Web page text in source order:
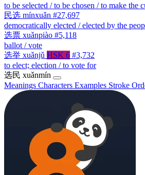
to be selected / to be chosen / to make the
民选 mínxuǎn #27,697
democratically elected / elected by the
选票 xuǎnpiào #5,118
ballot / vote
选举 xuǎnjǔ HSK 6 #3,732
to elect; election / to vote for
选民 xuǎnmín
Meanings Characters Examples Stroke